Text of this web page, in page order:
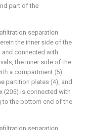
part of the
separation
the inner side of the
connected with
the inner side of the
a compartment (5)
partition plates (4), and
(205) is connected with
to the bottom end of the
separation